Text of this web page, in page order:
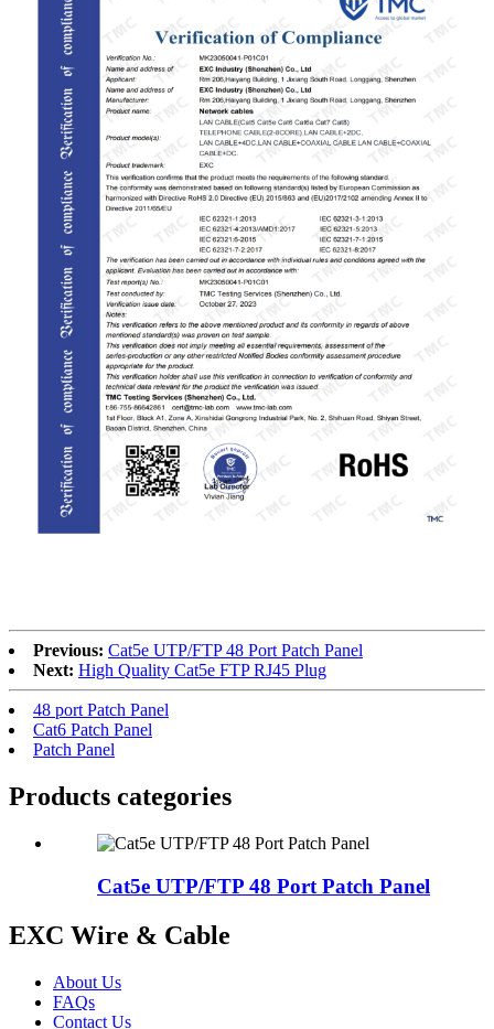
Previous: Cat5e UTP/FTP 48 Port Patch Panel
Next: High Quality Cat5e FTP RJ45 Plug
48 port Patch Panel
Cat6 Patch Panel
Patch Panel
Products categories
Cat5e UTP/FTP 48 Port Patch Panel
EXC Wire & Cable
About Us
FAQs
Contact Us